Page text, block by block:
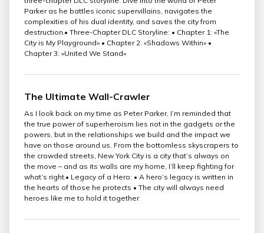
Parker as he battles iconic supervillains, navigates the
complexities of his dual identity, and saves the city from
destruction.• Three-Chapter DLC Storyline: • Chapter 1: «The
City is My Playground» • Chapter 2: «Shadows Within» •
Chapter 3: «United We Stand»
The Ultimate Wall-Crawler
As I look back on my time as Peter Parker, I’m reminded that
the true power of superheroism lies not in the gadgets or the
powers, but in the relationships we build and the impact we
have on those around us. From the bottomless skyscrapers to
the crowded streets, New York City is a city that’s always on
the move – and as its walls are my home, I’ll keep fighting for
what’s right.• Legacy of a Hero: • A hero’s legacy is written in
the hearts of those he protects • The city will always need
heroes like me to hold it together